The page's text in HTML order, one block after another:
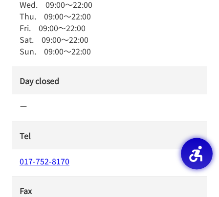
Wed. 09:00～22:00
Thu. 09:00～22:00
Fri. 09:00～22:00
Sat. 09:00～22:00
Sun. 09:00～22:00
Day closed
ー
Tel
017-752-8170
Fax